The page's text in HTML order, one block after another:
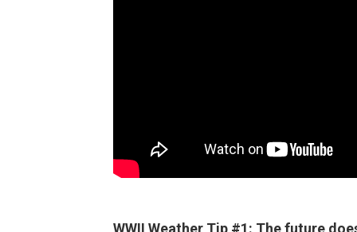
WWII Weather Tip #1: The future